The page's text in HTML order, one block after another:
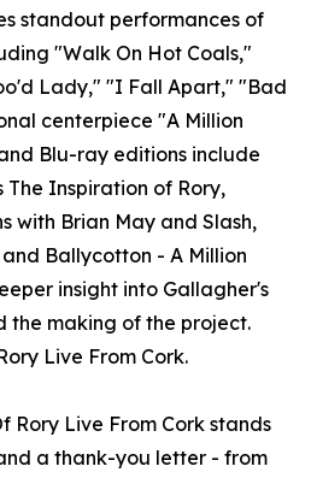
standout performances of
"Walk On Hot Coals,"
Lady," "I Fall Apart," "Bad
centerpiece "A Million
Blu-ray editions include
The Inspiration of Rory,
with Brian May and Slash,
Ballycotton - A Million
insight into Gallagher's
the making of the project.
Live From Cork.
Rory Live From Cork stands
a thank-you letter - from